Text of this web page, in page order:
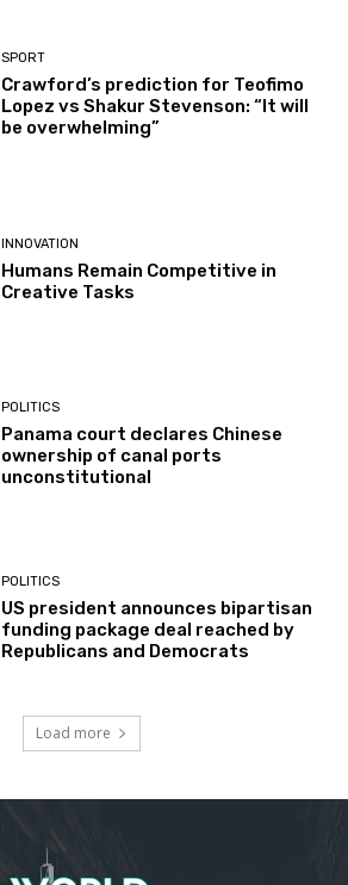
SPORT
Crawford’s prediction for Teofimo
Lopez vs Shakur Stevenson: “It will
be overwhelming”
INNOVATION
Humans Remain Competitive in
Creative Tasks
POLITICS
Panama court declares Chinese
ownership of canal ports
unconstitutional
POLITICS
US president announces bipartisan
funding package deal reached by
Republicans and Democrats
Load more